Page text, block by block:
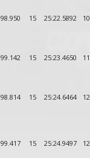
98.950 15 25:22.5892
99.142 15 25:23.4650
98.814 15 25:24.6464
99.417 15 25:24.9497